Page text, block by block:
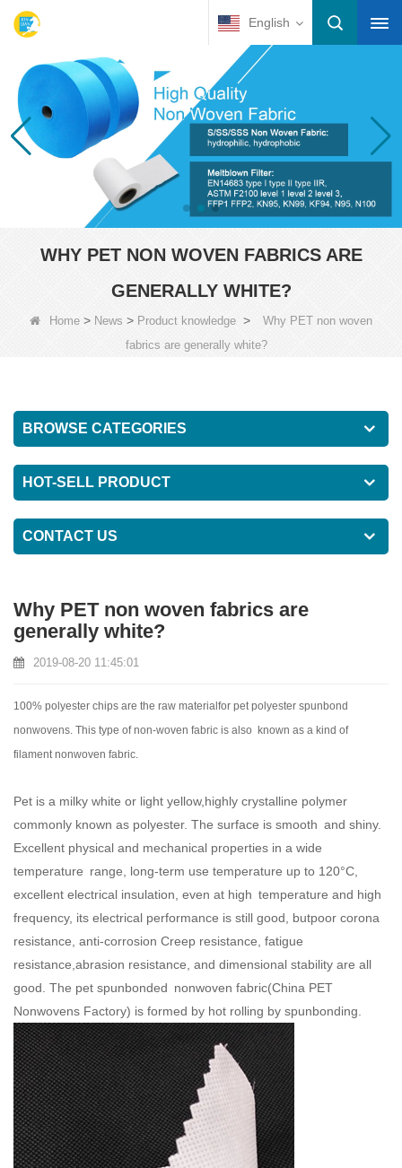
English
WHY PET NON WOVEN FABRICS ARE
GENERALLY WHITE?
Home > News > Product knowledge >
Why PET non woven
fabrics are generally white?
BROWSE CATEGORIES
HOT-SELL PRODUCT
CONTACT US
Why PET non woven fabrics are
generally white?
2019-08-20 11:45:01
100% polyester chips are the raw materialfor pet polyester spunbond
nonwovens. This type of non-woven fabric is also known as a kind of
filament nonwoven fabric.
Pet is a milky white or light yellow,highly crystalline polymer
commonly known as polyester. The surface is smooth and shiny.
Excellent physical and mechanical properties in a wide
temperature range, long-term use temperature up to 120°C,
excellent electrical insulation, even at high temperature and high
frequency, its electrical performance is still good, butpoor corona
resistance, anti-corrosion Creep resistance, fatigue
resistance,abrasion resistance, and dimensional stability are all
good. The pet spunbonded nonwoven fabric(China PET
Nonwovens Factory) is formed by hot rolling by spunbonding.